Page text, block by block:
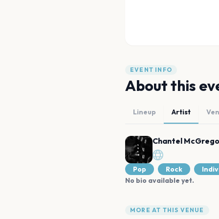
EVENT INFO
About this
Lineup Artist
Chantel
Pop Rock
No bio available yet.
MORE AT THIS VENUE